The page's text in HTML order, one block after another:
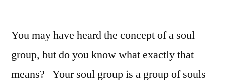
You may have heard the concept of a soul
group, but do you know what exactly that
means? Your soul group is a group of souls